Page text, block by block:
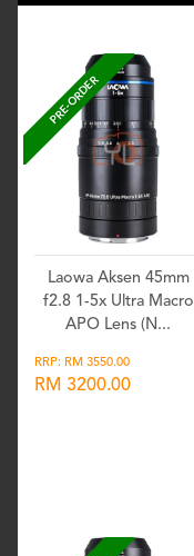
PRE-ORDER
Laowa Aksen 45mm
f2.8 1-5x Ultra Macro
APO Lens (N...
RRP: RM 3550.00
RM 3200.00